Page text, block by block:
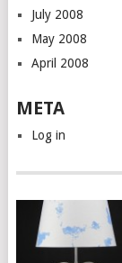
July 2008
May 2008
April 2008
META
Log in